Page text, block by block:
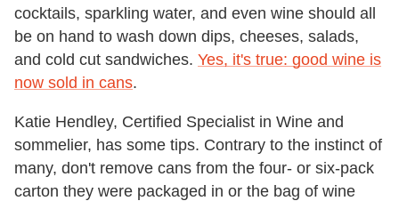
cocktails, sparkling water, and even wine should all
be on hand to wash down dips, cheeses, salads,
and cold cut sandwiches. Yes, it's true: good wine is
now sold in cans.
Katie Hendley, Certified Specialist in Wine and
sommelier, has some tips. Contrary to the instinct of
many, don't remove cans from the four- or six-pack
carton they were packaged in or the bag of wine